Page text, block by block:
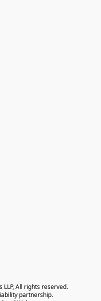
LLP, All rights reserved.
partnership.